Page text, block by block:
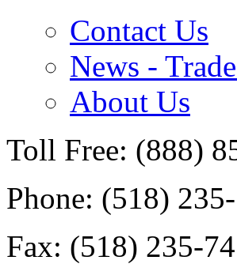
Contact Us
News -
About Us
Toll Free: (888)
Phone: (518)
Fax: (518) 235-